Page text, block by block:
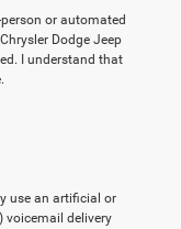
or automated
Dodge Jeep
I understand that
use an artificial or
voicemail delivery